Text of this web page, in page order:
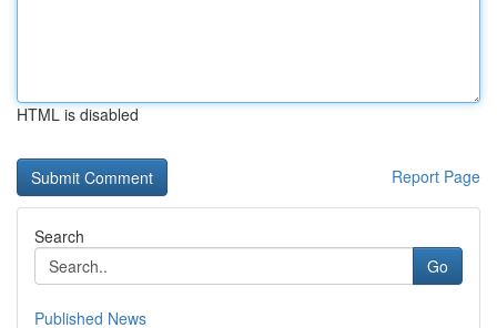
HTML is disabled
Report Page
Search
Go
Published News